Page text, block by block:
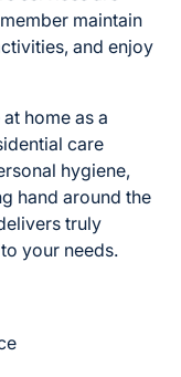
maintain
and enjoy
home as a
care
hygiene,
hand around the
truly
your needs.